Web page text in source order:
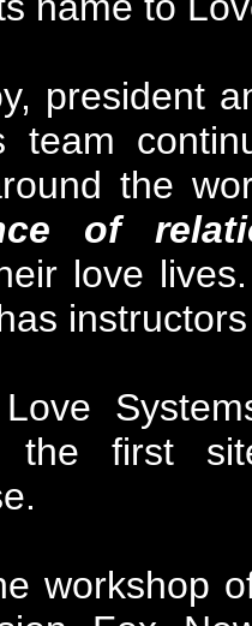
president
team
the
of
love
the first
workshop